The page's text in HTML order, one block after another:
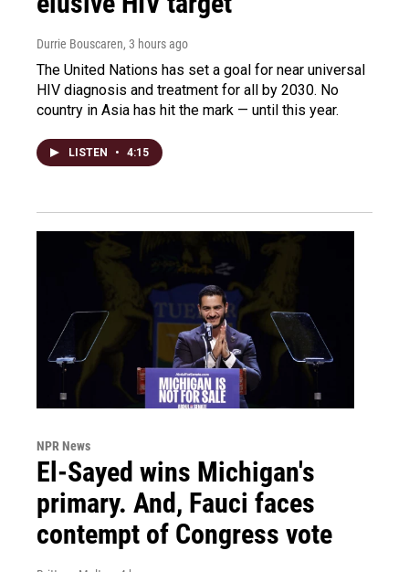
Durrie Bouscaren, 3 hours ago
The United Nations has set a goal for near universal
HIV diagnosis and treatment for all by 2030. No
country in Asia has hit the mark — until this year.
LISTEN • 4:15
NPR News
El-Sayed wins Michigan's
primary. And, Fauci faces
contempt of Congress vote